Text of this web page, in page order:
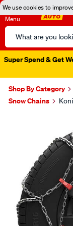
We use cookies to
Menu
Search
Catalog
Super Spend & Get
Shop By Category
Snow Chains